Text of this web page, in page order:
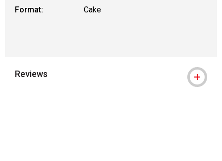
Format:
Cake
Reviews